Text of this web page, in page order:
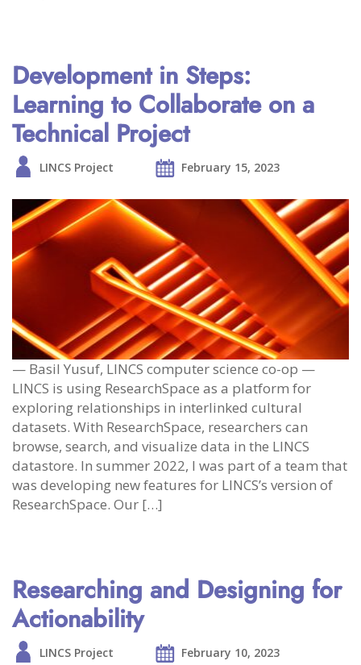
Development in Steps:
Learning to Collaborate on a
Technical Project
LINCS Project February 15, 2023
— Basil Yusuf, LINCS computer science co-op —
LINCS is using ResearchSpace as a platform for
exploring relationships in interlinked cultural
datasets. With ResearchSpace, researchers can
browse, search, and visualize data in the LINCS
datastore. In summer 2022, I was part of a team that
was developing new features for LINCS’s version of
ResearchSpace. Our […]
Researching and Designing for
Actionability
LINCS Project February 10, 2023